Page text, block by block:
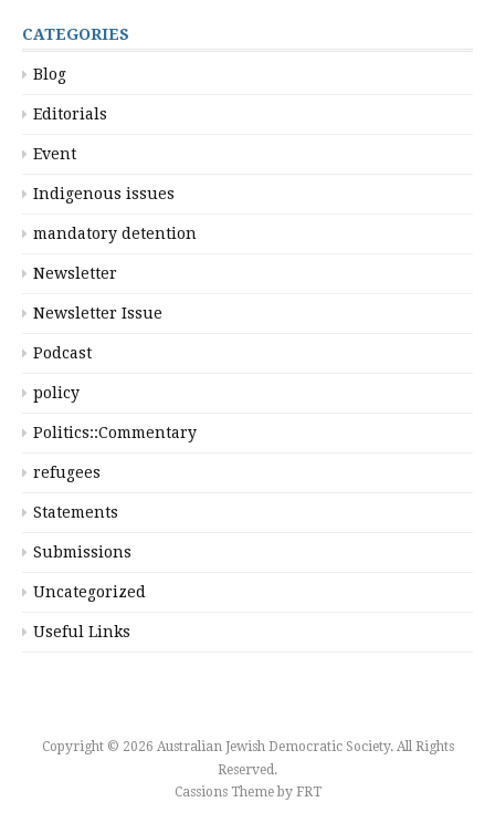
CATEGORIES
Blog
Editorials
Event
Indigenous issues
mandatory detention
Newsletter
Newsletter Issue
Podcast
policy
Politics::Commentary
refugees
Statements
Submissions
Uncategorized
Useful Links
Copyright © 2026 Australian Jewish Democratic Society. All Rights
Reserved.
Cassions Theme by FRT